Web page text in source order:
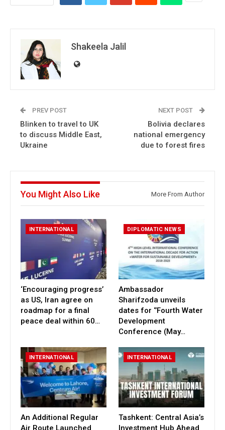
Shakeela Jalil
PREV POST
Blinken to travel to UK
to discuss Middle East,
Ukraine
NEXT POST
Bolivia declares
national emergency
due to forest fires
You Might Also Like More From Author
INTERNATIONAL
‘Encouraging progress’
as US, Iran agree on
roadmap for a final
peace deal within 60…
DIPLOMATIC NEWS
Ambassador
Sharifzoda unveils
dates for ‘’Fourth Water
Development
Conference (May…
INTERNATIONAL
An Additional Regular
Air Route Launched
INTERNATIONAL
Tashkent: Central Asia’s
Investment Hub Ahead